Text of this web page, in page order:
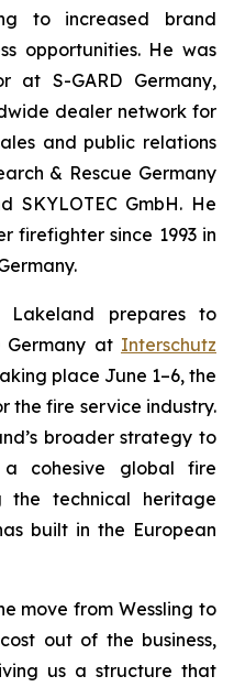
to increased brand
opportunities. He was
at S-GARD Germany,
dealer network for
and public relations
& Rescue Germany
SKYLOTEC GmbH. He
firefighter since 1993 in
Lakeland prepares to
Germany at Interschutz
place June 1–6, the
the fire service industry.
broader strategy to
cohesive global fire
the technical heritage
built in the European
move from Wessling to
out of the business,
us a structure that